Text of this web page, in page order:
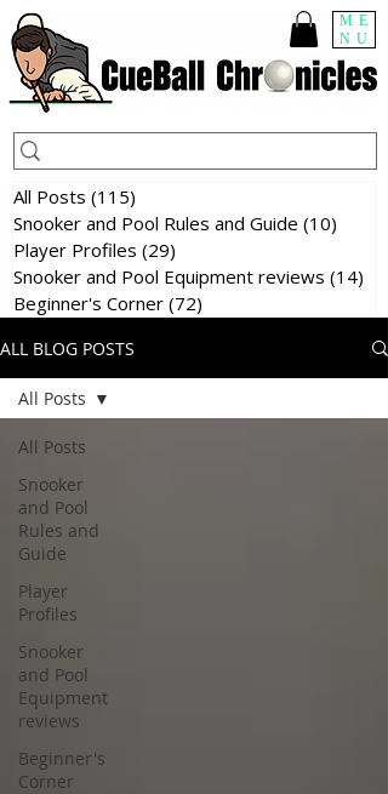
ME
NU
All Posts (115)
Snooker and Pool Rules and Guide (10)
Player Profiles (29)
Snooker and Pool Equipment reviews (14)
Beginner's Corner (72)
ALL BLOG POSTS
All Posts
Snooker
and Pool
Rules and
Guide
Player
Profiles
Snooker
and Pool
Equipment
reviews
Beginner's
Corner
All Posts